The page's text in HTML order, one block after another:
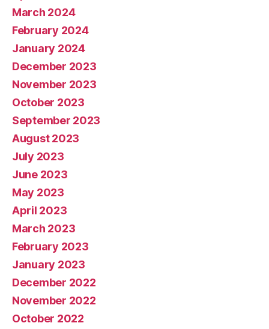
March 2024
February 2024
January 2024
December 2023
November 2023
October 2023
September 2023
August 2023
July 2023
June 2023
May 2023
April 2023
March 2023
February 2023
January 2023
December 2022
November 2022
October 2022